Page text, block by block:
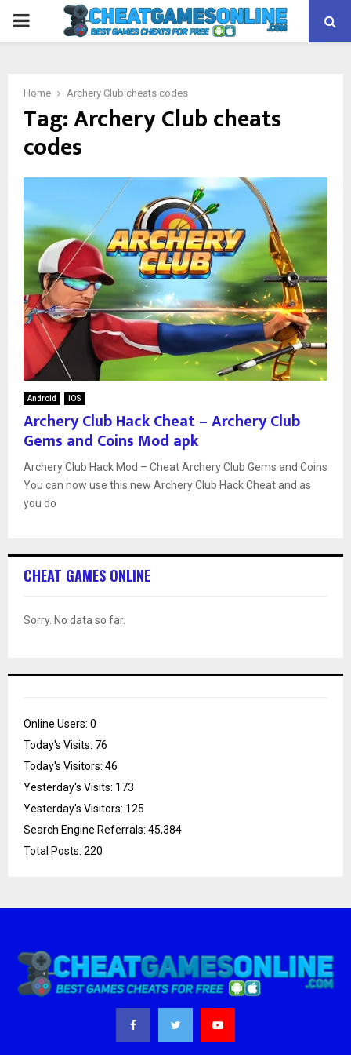
PRIMARY
Home Archery Club cheats codes
Tag:Archery Club cheats
codes
Android iOS
Archery Club Hack Cheat – Archery Club
Gems and Coins Mod apk
Archery Club Hack Mod – Cheat Archery Club Gems and Coins
You can now use this new Archery Club Hack Cheat and as
you do
CHEAT GAMES ONLINE
Sorry. No data so far.
Online Users: 0
Today's Visits: 76
Today's Visitors: 46
Yesterday's Visits: 173
Yesterday's Visitors: 125
Search Engine Referrals: 45,384
Total Posts: 220